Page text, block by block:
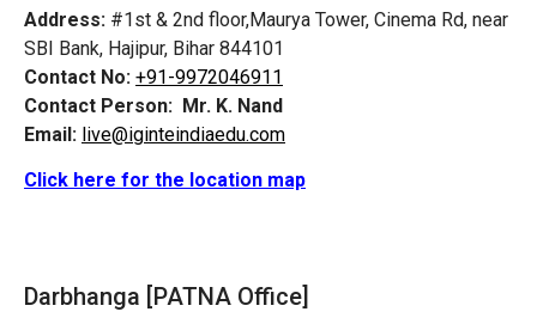
Address: #1st & 2nd floor,Maurya Tower, Cinema Rd, near
SBI Bank, Hajipur, Bihar 844101
Contact No: +91-9972046911
Contact Person: Mr. K. Nand
Email: live@iginteindiaedu.com
Click here for the location map
Darbhanga [PATNA Office]